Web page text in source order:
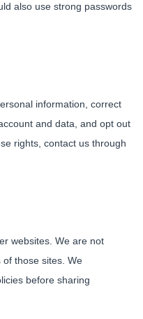
also use strong passwords
information, correct
and data, and opt out
rights, contact us through
websites. We are not
those sites. We
before sharing